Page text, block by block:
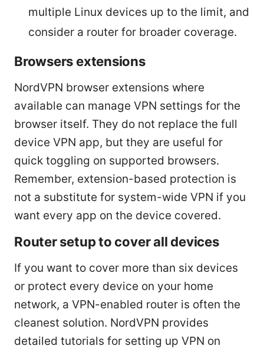
multiple Linux devices up to the limit, and
consider a router for broader coverage.
Browsers extensions
NordVPN browser extensions where
available can manage VPN settings for the
browser itself. They do not replace the full
device VPN app, but they are useful for
quick toggling on supported browsers.
Remember, extension-based protection is
not a substitute for system-wide VPN if you
want every app on the device covered.
Router setup to cover all devices
If you want to cover more than six devices
or protect every device on your home
network, a VPN-enabled router is often the
cleanest solution. NordVPN provides
detailed tutorials for setting up VPN on